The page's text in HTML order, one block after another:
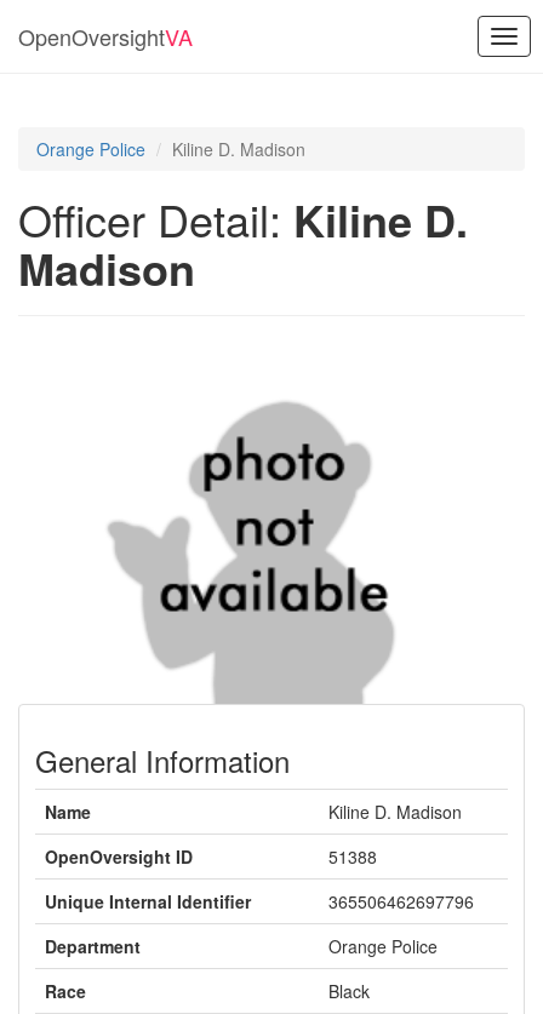
OpenOversightVA
Orange Police Kiline D. Madison
Officer Detail: Kiline D.
Madison
General Information
Name
Kiline D. Madison
OpenOversight ID
51388
Unique Internal Identifier
365506462697796
Department
Orange Police
Race
Black